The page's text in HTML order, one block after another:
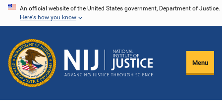
Skip
content
An official website of the United States government, Department of Justice.
Here's how you know
Menu